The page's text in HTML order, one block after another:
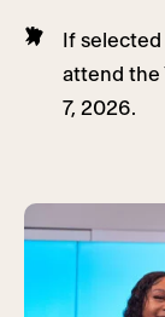
If
attend the
7, 2026.